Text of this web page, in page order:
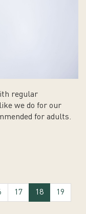
regular
we do for our
for adults.
17 18(current)
19